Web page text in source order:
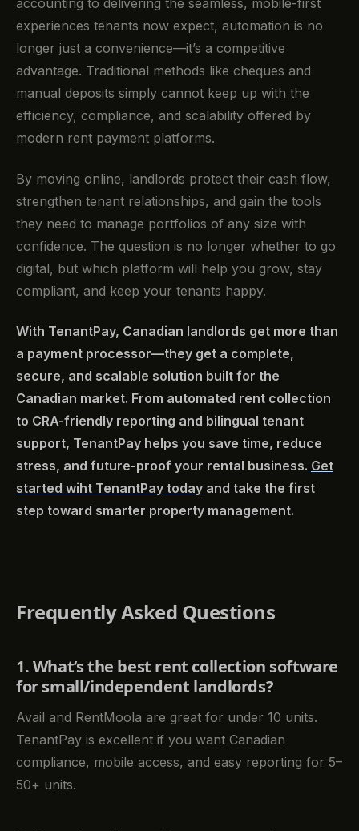
accounting to delivering the seamless, mobile-first
experiences tenants now expect, automation is no
longer just a convenience—it’s a competitive
advantage. Traditional methods like cheques and
manual deposits simply cannot keep up with the
efficiency, compliance, and scalability offered by
modern rent payment platforms.
By moving online, landlords protect their cash flow,
strengthen tenant relationships, and gain the tools
they need to manage portfolios of any size with
confidence. The question is no longer whether to go
digital, but which platform will help you grow, stay
compliant, and keep your tenants happy.
With TenantPay, Canadian landlords get more than
a payment processor—they get a complete,
secure, and scalable solution built for the
Canadian market. From automated rent collection
to CRA-friendly reporting and bilingual tenant
support, TenantPay helps you save time, reduce
stress, and future-proof your rental business. Get
started wiht TenantPay today and take the first
step toward smarter property management.
Frequently Asked Questions
1. What’s the best rent collection software
for small/independent landlords?
Avail and RentMoola are great for under 10 units.
TenantPay is excellent if you want Canadian
compliance, mobile access, and easy reporting for 5–
50+ units.